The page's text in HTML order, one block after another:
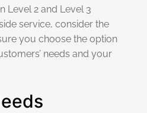
Level 2 and Level 3
service, consider the
you choose the option
needs and your